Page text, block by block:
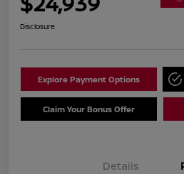
Disclosure
Explore Payment Options
Claim Your Bonus Offer
Details